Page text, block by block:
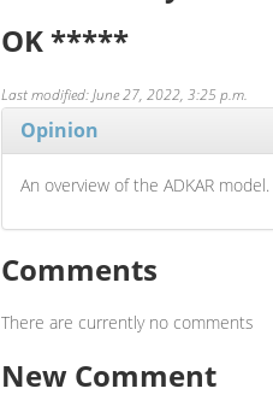
OK*****
Last modified: June 27, 2022, 3:25 p.m.
Opinion
An overview of the ADKAR
Comments
There are currently no comments
New Comment